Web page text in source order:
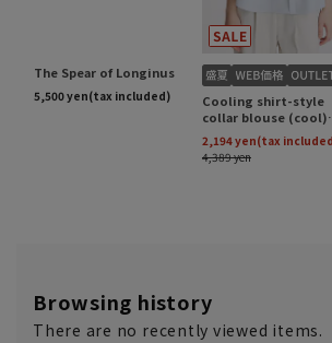
Browsing history
There are no recently viewed items.